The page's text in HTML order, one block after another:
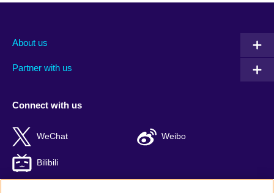
About us
Partner with us
Connect with us
WeChat Weibo
Bilibili